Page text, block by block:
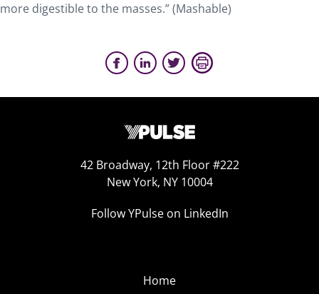
more digestible to the masses.” (Mashable)
42 Broadway, 12th Floor #222
New York, NY 10004
Follow YPulse on LinkedIn
Home